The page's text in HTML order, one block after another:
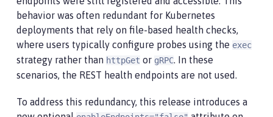
behavior was often redundant for Kubernetes
deployments that rely on file-based health checks,
where users typically configure probes using the exec
strategy rather than httpGet or gRPC. In these
scenarios, the REST health endpoints are not used.
To address this redundancy, this release introduces a